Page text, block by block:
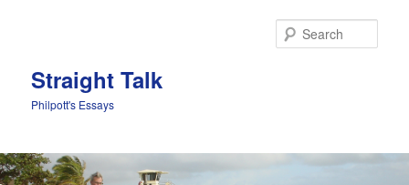
Straight Talk
Philpott's Essays